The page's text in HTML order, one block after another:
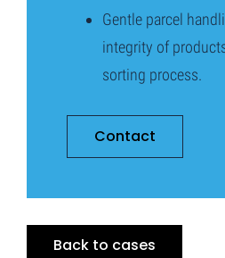
Gentle parcel
integrity of
sorting process.
Contact
Back to cases